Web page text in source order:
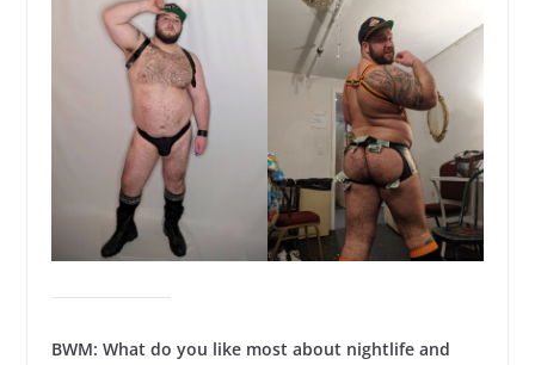
BWM: What do you like most about nightlife and